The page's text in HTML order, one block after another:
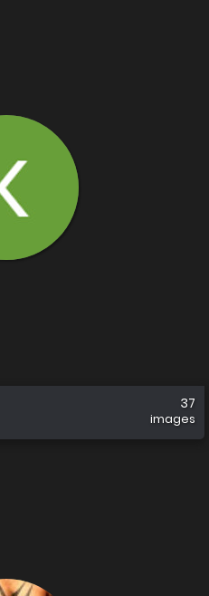
37
images